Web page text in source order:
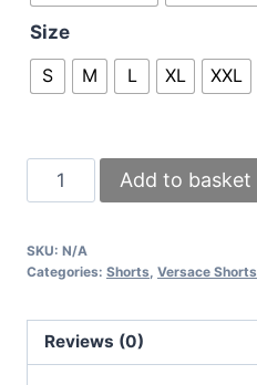
Size
S
M L XL XXL
Versace
Luxurious
Shorts
Add to basket
SKU: N/A
Categories: Shorts Versace Shorts
Reviews (0)